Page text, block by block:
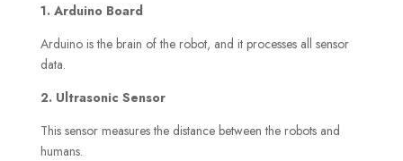
1. Arduino Board
Arduino is the brain of the robot, and it processes all sensor
data.
2. Ultrasonic Sensor
This sensor measures the distance between the robots and
humans.